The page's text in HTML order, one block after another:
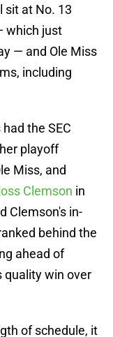
sit at No. 13
which just
— and Ole Miss
including
the SEC
playoff
Miss, and
Clemson in
Clemson's in-
behind the
ahead of
quality win over
of schedule, it